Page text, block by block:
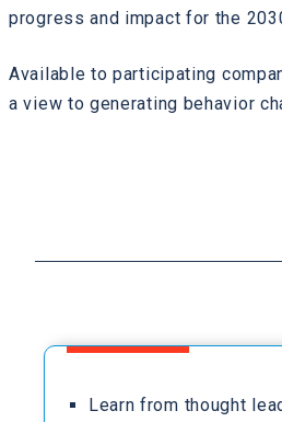
progress and impact for the
Available to participating
a view to generating behavior
Learn from thought